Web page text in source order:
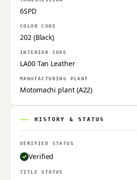
6SPD
COLOR CODE
202 (Black)
INTERIOR CODE
LA00 Tan Leather
MANUFACTURING PLANT
Motomachi plant (A22)
HISTORY & STATUS
VERIFIED STATUS
Verified
TITLE STATUS